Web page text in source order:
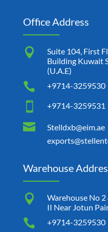
Office Address

Suite 104, First
Building Kuwait
(U.A.E)
 +9714-3259530
 +9714-3259531

Stelldxb@eim.ae
Warehouse

Warehouse No
II Near Jotun
 +9714-3259530